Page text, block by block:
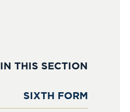
IN THIS SECTION
SIXTH FORM